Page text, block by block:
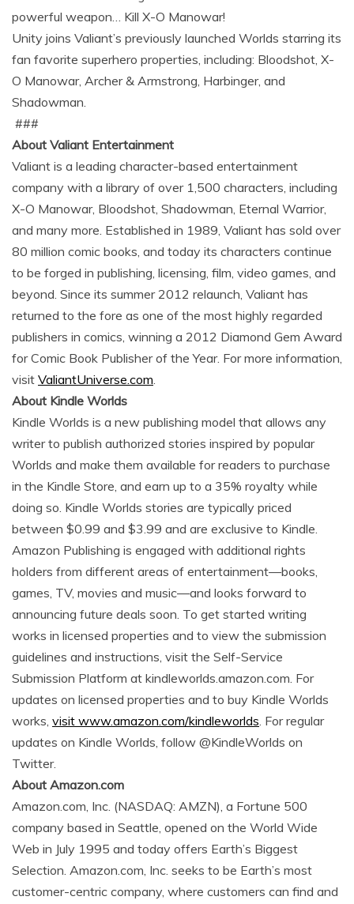
powerful weapon… Kill X-O Manowar!
Unity joins Valiant’s previously launched Worlds starring its
fan favorite superhero properties, including: Bloodshot, X-
O Manowar, Archer & Armstrong, Harbinger, and
Shadowman.
###
About Valiant Entertainment
Valiant is a leading character-based entertainment
company with a library of over 1,500 characters, including
X-O Manowar, Bloodshot, Shadowman, Eternal Warrior,
and many more. Established in 1989, Valiant has sold over
80 million comic books, and today its characters continue
to be forged in publishing, licensing, film, video games, and
beyond. Since its summer 2012 relaunch, Valiant has
returned to the fore as one of the most highly regarded
publishers in comics, winning a 2012 Diamond Gem Award
for Comic Book Publisher of the Year. For more information,
visit ValiantUniverse.com.
About Kindle Worlds
Kindle Worlds is a new publishing model that allows any
writer to publish authorized stories inspired by popular
Worlds and make them available for readers to purchase
in the Kindle Store, and earn up to a 35% royalty while
doing so. Kindle Worlds stories are typically priced
between $0.99 and $3.99 and are exclusive to Kindle.
Amazon Publishing is engaged with additional rights
holders from different areas of entertainment—books,
games, TV, movies and music—and looks forward to
announcing future deals soon. To get started writing
works in licensed properties and to view the submission
guidelines and instructions, visit the Self-Service
Submission Platform at kindleworlds.amazon.com. For
updates on licensed properties and to buy Kindle Worlds
works, visit www.amazon.com/kindleworlds. For regular
updates on Kindle Worlds, follow @KindleWorlds on
Twitter.
About Amazon.com
Amazon.com, Inc. (NASDAQ: AMZN), a Fortune 500
company based in Seattle, opened on the World Wide
Web in July 1995 and today offers Earth’s Biggest
Selection. Amazon.com, Inc. seeks to be Earth’s most
customer-centric company, where customers can find and